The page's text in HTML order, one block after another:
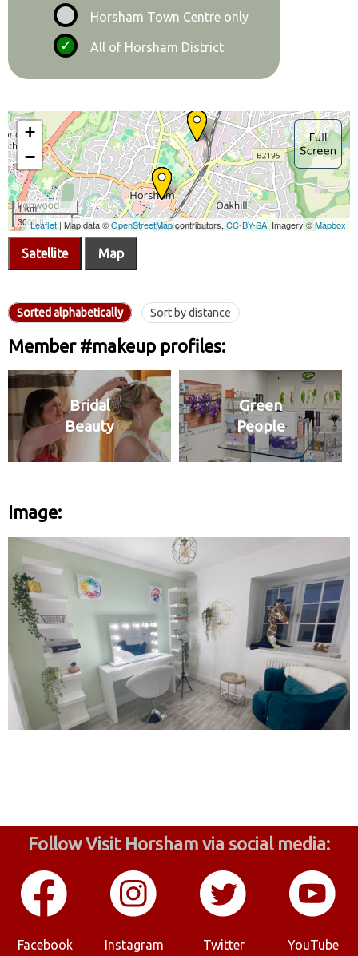
Horsham Town Centre only
All of Horsham District
Satellite Map
Sorted alphabetically Sort by distance
Member #makeup profiles:
Bridal
Beauty
Green
People
Image:
Follow Visit Horsham via social media:
Facebook Instagram Twitter YouTube